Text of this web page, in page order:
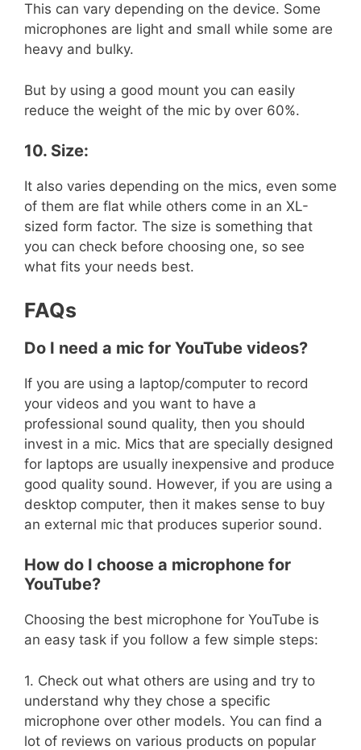
This can vary depending on the device. Some
microphones are light and small while some are
heavy and bulky.
But by using a good mount you can easily
reduce the weight of the mic by over 60%.
10. Size:
It also varies depending on the mics, even some
of them are flat while others come in an XL-
sized form factor. The size is something that
you can check before choosing one, so see
what fits your needs best.
FAQs
Do I need a mic for YouTube videos?
If you are using a laptop/computer to record
your videos and you want to have a
professional sound quality, then you should
invest in a mic. Mics that are specially designed
for laptops are usually inexpensive and produce
good quality sound. However, if you are using a
desktop computer, then it makes sense to buy
an external mic that produces superior sound.
How do I choose a microphone for
YouTube?
Choosing the best microphone for YouTube is
an easy task if you follow a few simple steps:
1. Check out what others are using and try to
understand why they chose a specific
microphone over other models. You can find a
lot of reviews on various products on popular